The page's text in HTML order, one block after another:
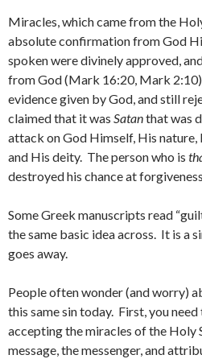
Miracles, which came from the
absolute confirmation from God
spoken were divinely approved,
from God (Mark 16:20, Mark
evidence given by God, and still
claimed that it was Satanthat was
attack on God Himself, His nature,
and His deity. The person who is
destroyed his chance at
Some Greek manuscripts read
the same basic idea across. It is a
goes away.
People often wonder (and worry)
this same sin today. First, you
accepting the miracles of the Holy
message, the messenger, and